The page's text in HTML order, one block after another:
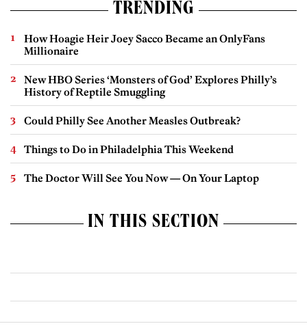
TRENDING
How Hoagie Heir Joey Sacco Became an OnlyFans
Millionaire
New HBO Series ‘Monsters of God’ Explores Philly’s
History of Reptile Smuggling
Could Philly See Another Measles Outbreak?
Things to Do in Philadelphia This Weekend
The Doctor Will See You Now — On Your Laptop
IN THIS SECTION